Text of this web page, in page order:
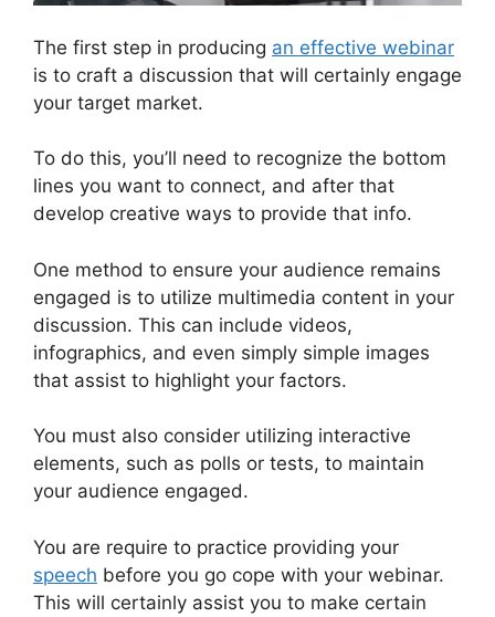
The first step in producing an effective webinar
is to craft a discussion that will certainly engage
your target market.
To do this, you’ll need to recognize the bottom
lines you want to connect, and after that
develop creative ways to provide that info.
One method to ensure your audience remains
engaged is to utilize multimedia content in your
discussion. This can include videos,
infographics, and even simply simple images
that assist to highlight your factors.
You must also consider utilizing interactive
elements, such as polls or tests, to maintain
your audience engaged.
You are require to practice providing your
speech before you go cope with your webinar.
This will certainly assist you to make certain